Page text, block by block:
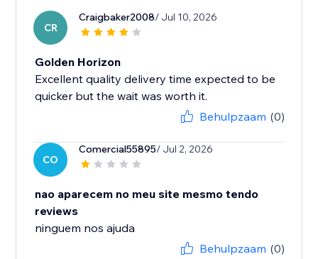
CR
Craigbaker2008/ Jul 10, 2026
Golden Horizon
Excellent quality delivery time expected to be
quicker but the wait was worth it.
Behulpzaam (0)
CO
Comercial55895/ Jul 2, 2026
nao aparecem no meu site mesmo tendo
reviews
ninguem nos ajuda
Behulpzaam (0)